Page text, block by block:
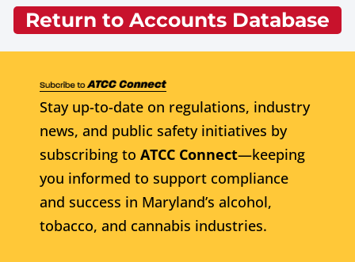
Return to Accounts Database
Stay up-to-date on regulations, industry
news, and public safety initiatives by
subscribing to ATCC Connect—keeping
you informed to support compliance
and success in Maryland’s alcohol,
tobacco, and cannabis industries.